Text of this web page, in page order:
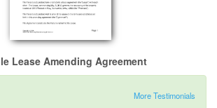
Lease Amending Agreement
More Testimonials